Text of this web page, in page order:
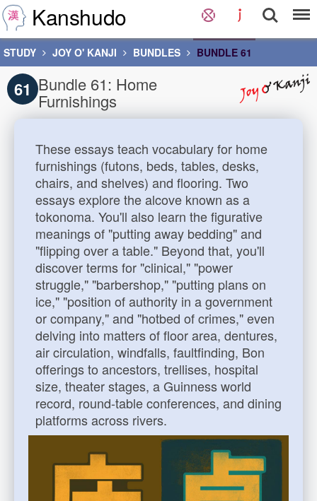
Kanshudo
STUDY JOY O' KANJI BUNDLES BUNDLE 61
61 Bundle 61: Home
Furnishings
These essays teach vocabulary for home
furnishings (futons, beds, tables, desks,
chairs, and shelves) and flooring. Two
essays explore the alcove known as a
tokonoma. You'll also learn the figurative
meanings of "putting away bedding" and
"flipping over a table." Beyond that, you'll
discover terms for "clinical," "power
struggle," "barbershop," "putting plans on
ice," "position of authority in a government
or company," and "hotbed of crimes," even
delving into matters of floor area, dentures,
air circulation, windfalls, faultfinding, Bon
offerings to ancestors, trellises, hospital
size, theater stages, a Guinness world
record, round-table conferences, and dining
platforms across rivers.